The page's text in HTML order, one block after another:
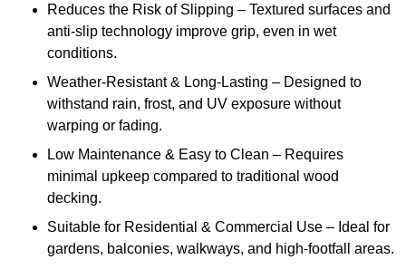
Reduces the Risk of Slipping – Textured surfaces and
anti-slip technology improve grip, even in wet
conditions.
Weather-Resistant & Long-Lasting – Designed to
withstand rain, frost, and UV exposure without
warping or fading.
Low Maintenance & Easy to Clean – Requires
minimal upkeep compared to traditional wood
decking.
Suitable for Residential & Commercial Use – Ideal for
gardens, balconies, walkways, and high-footfall areas.